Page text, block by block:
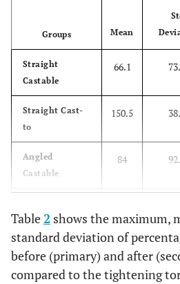
Groups Mean
Straight
Castable
66.1
Straight Cast-
to
150.5
Angled
Castable
84
Table2 shows the maximum,
standard deviation of
before (primary) and after
compared to the tightening